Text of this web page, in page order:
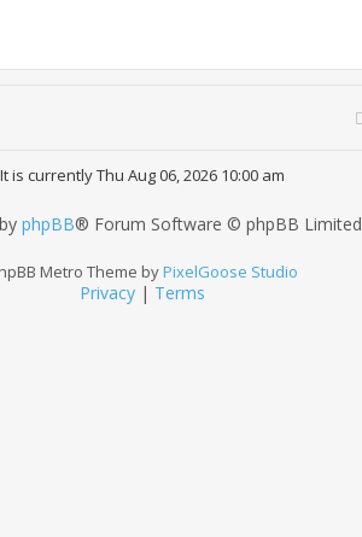
It is currently Thu Aug 06, 2026 10:00 am
phpBB® Forum Software © phpBB Limited
Metro Theme byPixelGoose Studio
Privacy | Terms